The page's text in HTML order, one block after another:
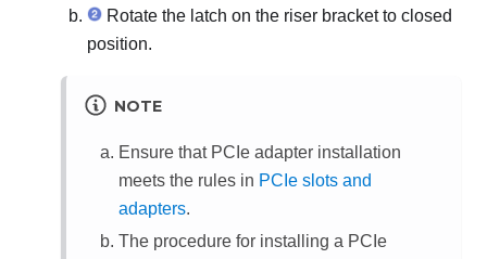
Rotate the latch on the riser bracket to closed
position.
NOTE
Ensure that PCIe adapter installation
meets the rules in PCIe slots and
adapters.
The procedure for installing a PCIe